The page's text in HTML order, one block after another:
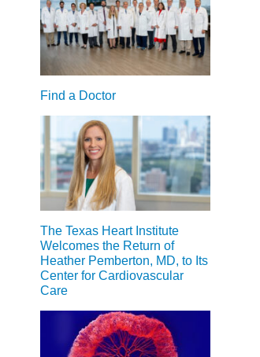
Find a Doctor
The Texas Heart Institute
Welcomes the Return of
Heather Pemberton, MD, to Its
Center for Cardiovascular
Care